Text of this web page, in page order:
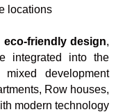
locations
eco-friendly design,
integrated into the
mixed development
Row houses,
modern technology